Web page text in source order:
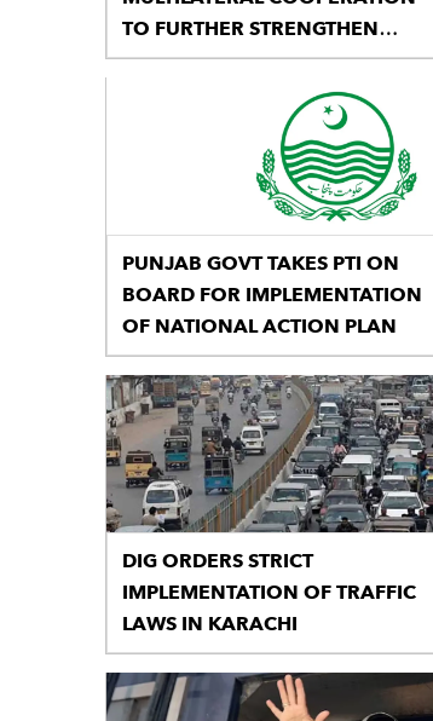
TO FURTHER STRENGTHEN
BILATERAL TIES
PUNJAB GOVT TAKES PTI ON
BOARD FOR IMPLEMENTATION
OF NATIONAL ACTION PLAN
DIG ORDERS STRICT
IMPLEMENTATION OF TRAFFIC
LAWS IN KARACHI